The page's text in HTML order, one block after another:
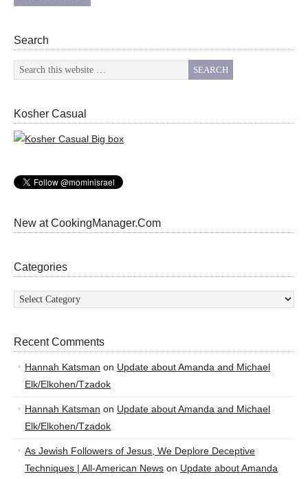
Search
Kosher Casual
New at CookingManager.Com
Categories
Categories
Recent Comments
Hannah Katsman on Update about Amanda and Michael
Elk/Elkohen/Tzadok
Hannah Katsman on Update about Amanda and Michael
Elk/Elkohen/Tzadok
As Jewish Followers of Jesus, We Deplore Deceptive
Techniques | All-American News on Update about Amanda